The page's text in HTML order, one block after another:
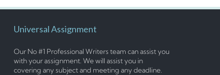
Universal Assignment
Our No #1 Professional Writers team can assist you
with your assignment. We will assist you in
covering any subject and meeting any deadline.